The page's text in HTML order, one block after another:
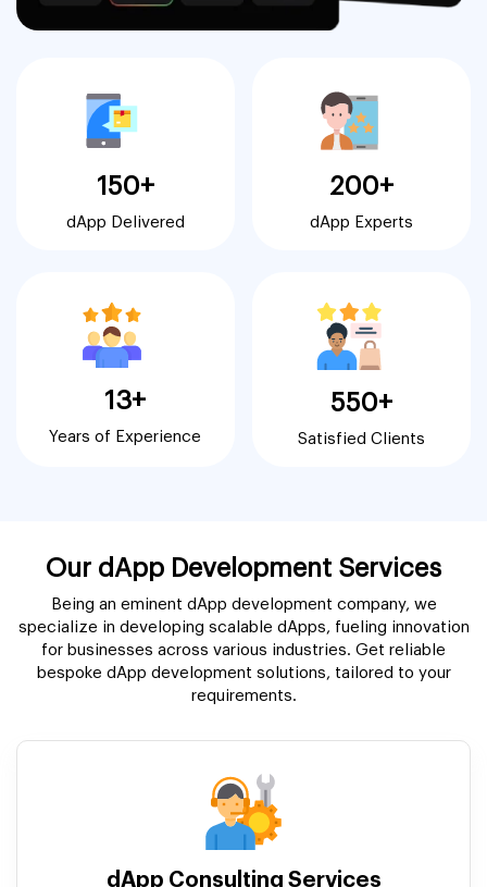
150+
dApp Delivered
200+
dApp Experts
13+
Years of Experience
550+
Satisfied Clients
Our dApp Development Services
Being an eminent dApp development company, we
specialize in developing scalable dApps, fueling innovation
for businesses across various industries. Get reliable
bespoke dApp development solutions, tailored to your
requirements.
dApp Consulting Services